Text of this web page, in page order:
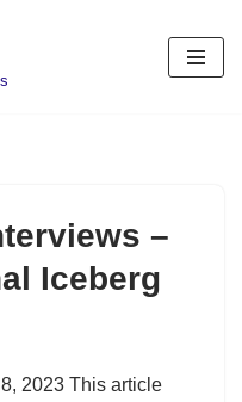
–
Iceberg
2023 This article